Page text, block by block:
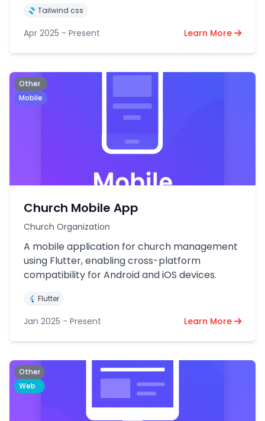
Tailwind css
Apr 2025 - Present Learn More
Other
Mobile
Church Mobile App
Church Organization
A mobile application for church management
using Flutter, enabling cross-platform
compatibility for Android and iOS devices.
Flutter
Jan 2025 - Present Learn More
Other
Web